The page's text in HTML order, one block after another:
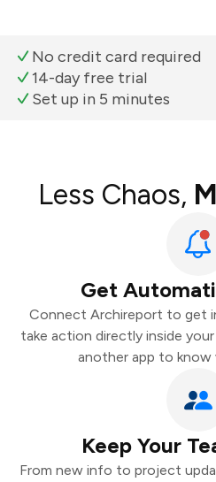
No credit card required
14-day free trial
Set up in 5 minutes
Less Chaos,
Get
Connect Archireport to get
take action directly inside
another app to know
Keep Your
From new info to project